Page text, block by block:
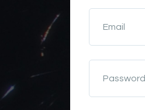
Email
Password